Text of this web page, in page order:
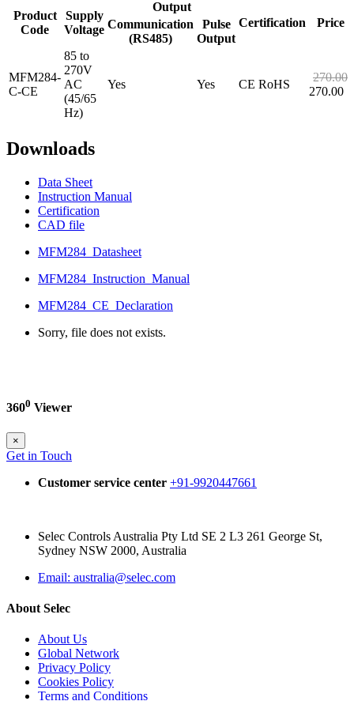
Product
Code
Supply
Voltage
Output
Certification
Price
Communication
(RS485)
Pulse
Output
MFM284-
C-CE
85 to
270V
AC
(45/65
Hz)
Yes Yes CE RoHS
270.00
270.00
Downloads
Data Sheet
Instruction Manual
Certification
CAD file
MFM284_Datasheet
MFM284_Instruction_Manual
MFM284_CE_Declaration
Sorry, file does not exists.
3600 Viewer
×
Get in Touch
Customer service center +91-9920447661
Selec Controls Australia Pty Ltd SE 2 L3 261 George St,
Sydney NSW 2000, Australia
Email: australia@selec.com
About Selec
About Us
Global Network
Privacy Policy
Cookies Policy
Terms and Conditions